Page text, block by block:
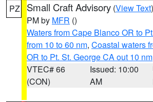
PZ Small Craft Advisory (View Text
PM by MFR ()
Waters from Cape Blanco OR to
from 10 to 60 nm, Coastal waters
OR to Pt. St. George CA out 10 nm
VTEC# 66
(CON)
Issued: 10:00
AM